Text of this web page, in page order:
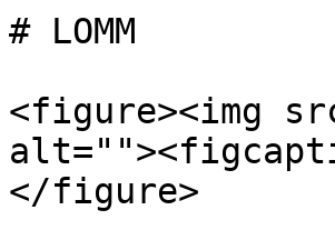
# LOMM
<figure><img
</figure>